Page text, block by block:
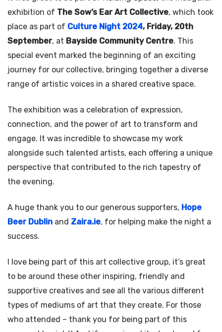
exhibition of The Sow’s Ear Art Collective, which took
place as part of Culture Night 2024, Friday, 20th
September, at Bayside Community Centre. This
special event marked the beginning of an exciting
journey for our collective, bringing together a diverse
range of artistic voices in a shared creative space.
The exhibition was a celebration of expression,
connection, and the power of art to transform and
engage. It was incredible to showcase my work
alongside such talented artists, each offering a unique
perspective that contributed to the rich tapestry of
the evening.
A huge thank you to our generous supporters, Hope
Beer Dublin and Zaira.ie, for helping make the night a
success.
I love being part of this art collective group, it’s great
to be around these other inspiring, friendly and
supportive creatives and see all the various different
types of mediums of art that they create. For those
who attended – thank you for being part of this